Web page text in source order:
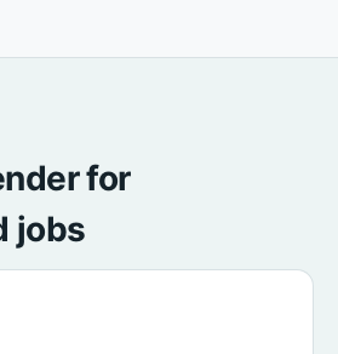
for
jobs